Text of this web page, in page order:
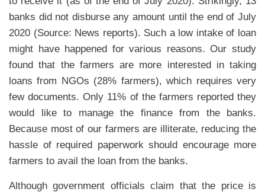
banks did not disburse any amount until the end of July
2020 (Source: News reports). Such a low intake of loan
might have happened for various reasons. Our study
found that the farmers are more interested in taking
loans from NGOs (28% farmers), which requires very
few documents. Only 11% of the farmers reported they
would like to manage the finance from the banks.
Because most of our farmers are illiterate, reducing the
hassle of required paperwork should encourage more
farmers to avail the loan from the banks.
Although government officials claim that the price is